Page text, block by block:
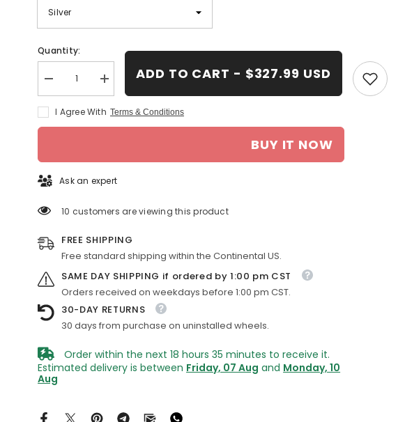
Quantity:
Decrease
quantity
for
18-
in
ALY06627
2007-
Silver
9597500
Increase
quantity
18-
in
ALY06627
Silver
9597500
ADD TO CART - $327.99 USD
I Agree With Terms & Conditions
BUY IT NOW
Ask an expert
10 customers are viewing this product
FREE SHIPPING
Free standard shipping within the Continental US.
SAME DAY SHIPPING if ordered by 1:00 pm CST
Orders received on weekdays before 1:00 pm CST.
30-DAY RETURNS
30 days from purchase on uninstalled wheels.
Order within the next18 hours35 minutes to receive it.
Estimated delivery is between Friday, 07 Aug and Monday, 10
Aug